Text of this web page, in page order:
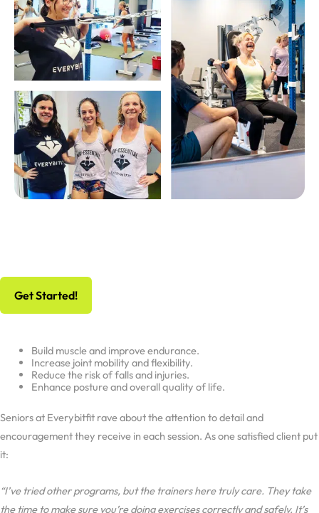
Get Started!
Build muscle and improve endurance.
Increase joint mobility and flexibility.
Reduce the risk of falls and injuries.
Enhance posture and overall quality of life.
Seniors at Everybitfit rave about the attention to detail and
encouragement they receive in each session. As one satisfied client put
it:
“I’ve tried other programs, but the trainers here truly care. They take
the time to make sure you’re doing exercises correctly and safely. It’s